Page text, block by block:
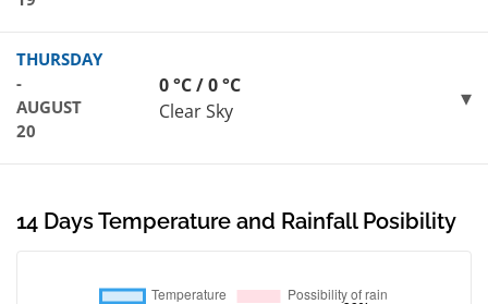
THURSDAY
-
AUGUST
20
0 °C / 0 °C
Clear Sky
14 Days Temperature and Rainfall Posibility